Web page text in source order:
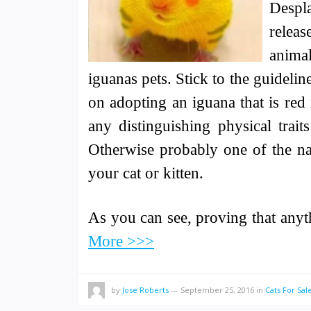
iguanas pets. Stick to the
on adopting an iguana that is
any distinguishing physical
Otherwise probably one of the
your cat or kitten.
As you can see, proving that
More >>>
by Jose Roberts — September 25, 2016 in Cats For